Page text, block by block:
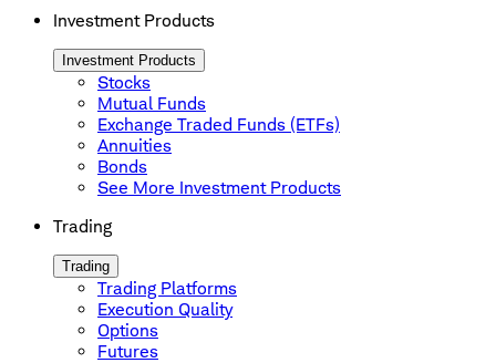
Investment Products
Investment Products
Stocks
Mutual Funds
Exchange Traded Funds (ETFs)
Annuities
Bonds
See More Investment Products
Trading
Trading
Trading Platforms
Execution Quality
Options
Futures